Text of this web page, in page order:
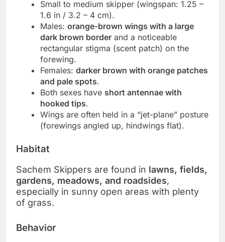
Small to medium skipper (wingspan: 1.25 –
1.6 in / 3.2 – 4 cm).
Males: orange-brown wings with a large
dark brown border and a noticeable
rectangular stigma (scent patch) on the
forewing.
Females: darker brown with orange patches
and pale spots.
Both sexes have short antennae with
hooked tips.
Wings are often held in a “jet-plane” posture
(forewings angled up, hindwings flat).
Habitat
Sachem Skippers are found in lawns, fields,
gardens, meadows, and roadsides,
especially in sunny open areas with plenty
of grass.
Behavior